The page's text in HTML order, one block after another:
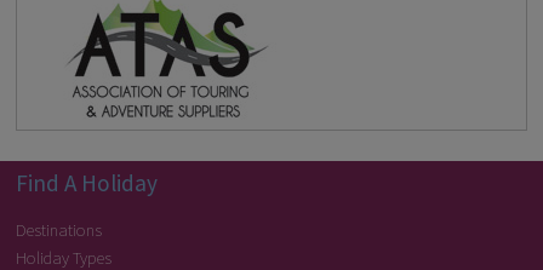
Find A Holiday
Destinations
Holiday Types